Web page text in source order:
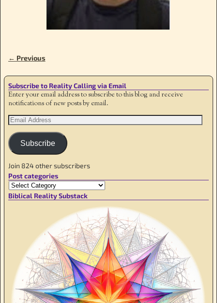
Image navigation
← Previous
Subscribe to Reality Calling via Email
Enter your email address to subscribe to this blog and receive
notifications of new posts by email.
Subscribe
Join 824 other subscribers
Post categories
Biblical Reality Substack